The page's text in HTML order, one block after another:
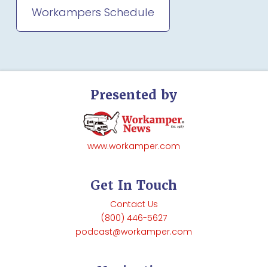
Workampers Schedule
Presented by
www.workamper.com
Get In Touch
Contact Us
(800) 446-5627
podcast@workamper.com